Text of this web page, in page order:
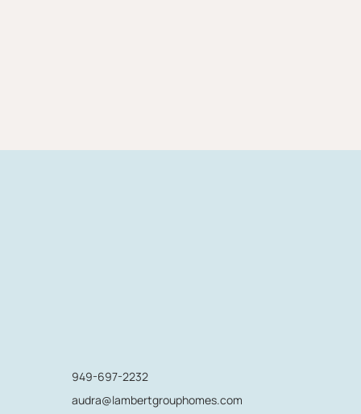
949-697-2232
audra@lambertgrouphomes.com